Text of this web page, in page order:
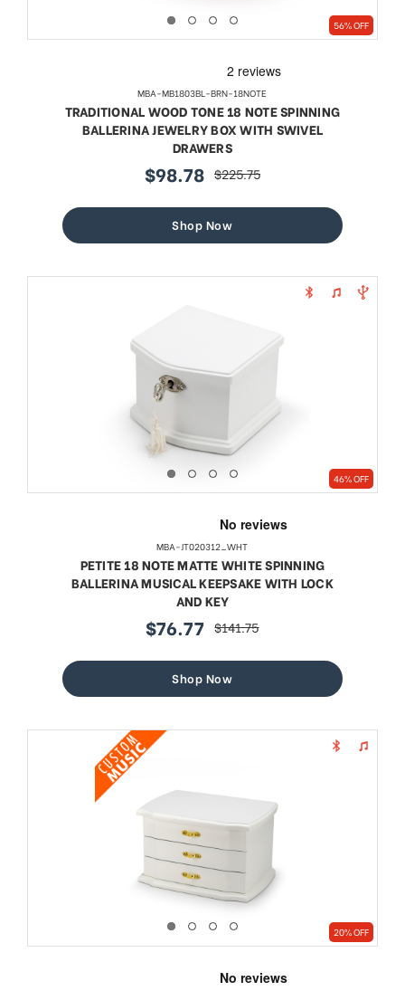
56% OFF
MBA-MB1803BL-BRN-18NOTE
TRADITIONAL WOOD TONE 18 NOTE SPINNING
BALLERINA JEWELRY BOX WITH SWIVEL
DRAWERS
sale
$98.78 regular
$225.75
Shop Now
46% OFF
MBA-JT020312_WHT
PETITE 18 NOTE MATTE WHITE SPINNING
BALLERINA MUSICAL KEEPSAKE WITH LOCK
AND KEY
sale
$76.77 regular
$141.75
Shop Now
20% OFF